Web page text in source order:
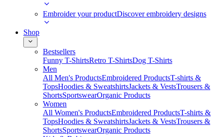
Embroider your productDiscover embroidery designs
Shop
Bestsellers
Funny T-ShirtsRetro T-ShirtsDog T-Shirts
Men
All Men's ProductsEmbroidered ProductsT-shirts &
TopsHoodies & SweatshirtsJackets & VestsTrousers &
ShortsSportswearOrganic Products
Women
All Women's ProductsEmbroidered ProductsT-shirts &
TopsHoodies & SweatshirtsJackets & VestsTrousers &
ShortsSportswearOrganic Products